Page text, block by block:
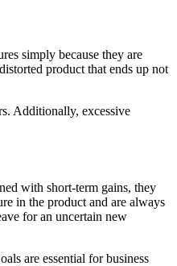
simply because they are
product that ends up not
Additionally, excessive
with short-term gains, they
in the product and are always
for an uncertain new
are essential for business